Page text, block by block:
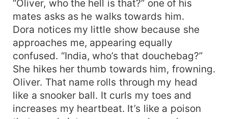
“Oliver, who the hell is that?” one of his
mates asks as he walks towards him.
Dora notices my little show because she
approaches me, appearing equally
confused. “India, who’s that douchebag?”
She hikes her thumb towards him, frowning.
Oliver. That name rolls through my head
like a snooker ball. It curls my toes and
increases my heartbeat. It’s like a poison